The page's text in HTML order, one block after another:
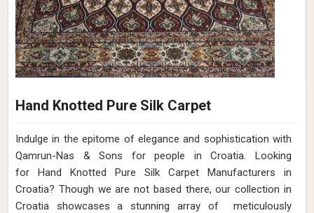
Hand Knotted Pure Silk Carpet
Indulge in the epitome of elegance and sophistication with
Qamrun-Nas & Sons for people in Croatia. Looking
for Hand Knotted Pure Silk Carpet Manufacturers in
Croatia? Though we are not based there, our collection in
Croatia showcases a stunning array of meticulously